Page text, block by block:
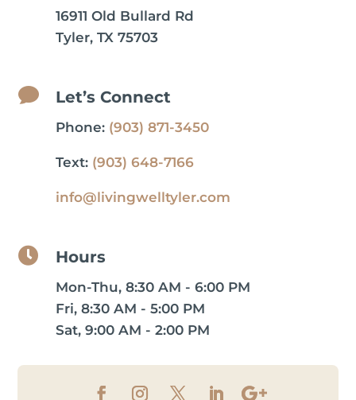
16911 Old Bullard Rd
Tyler, TX 75703
 Let’s Connect
Phone: (903) 871-3450
Text: (903) 648-7166
info@livingwelltyler.com
 Hours
Mon-Thu, 8:30 AM - 6:00 PM
Fri, 8:30 AM - 5:00 PM
Sat, 9:00 AM - 2:00 PM